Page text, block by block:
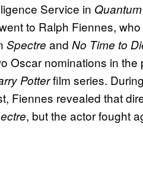
Service in
to Ralph Fiennes,
Spectre and No Time to
Oscar nominations in the
Potterfilm series.
Fiennes revealed that
, but the actor fought